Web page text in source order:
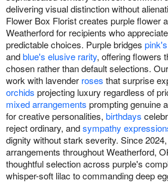
Our Shop
delivering visual distinction without
Flower Box Florist creates purple flower
Weatherford for recipients who
predictable choices. Purple bridges
andblue's elusive rarity, offering flowers
chosen rather than default selections.
work with lavender roses that surprise
orchids projecting luxury regardless of
mixed arrangements prompting genuine
for creative personalities, birthdays
reject ordinary, andsympathy
dignity without stark severity. Since
arrangements throughout Weatherford,
thoughtful selection across purple's
whisper-soft lilac to commanding deep